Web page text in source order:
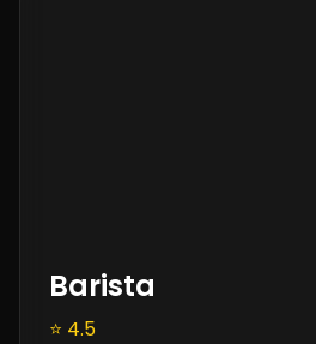
Barista
⭐ 4.5